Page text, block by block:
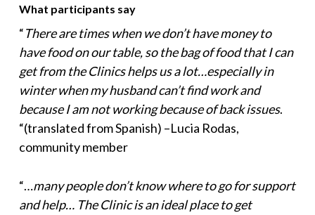
What participants say
“There are times when we don’t have money to
have food on our table, so the bag of food that I can
get from the Clinics helps us a lot…especially in
winter when my husband can’t find work and
because I am not working because of back issues.
“(translated from Spanish) –Lucia Rodas,
community member
“…many people don’t know where to go for support
and help… The Clinic is an ideal place to get